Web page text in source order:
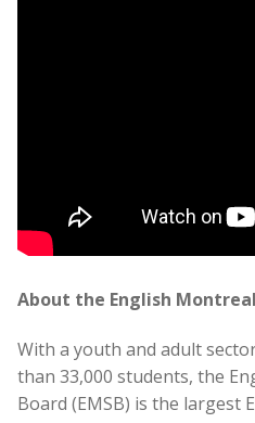
About the English
With a youth and adult
than 33,000 students, the
Board (EMSB) is the largest